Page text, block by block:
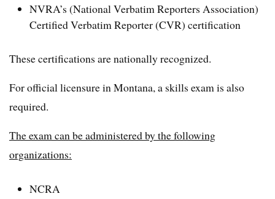
NVRA’s (National Verbatim Reporters Association)
Certified Verbatim Reporter (CVR) certification
These certifications are nationally recognized.
For official licensure in Montana, a skills exam is also
required.
The exam can be administered by the following
organizations:
NCRA